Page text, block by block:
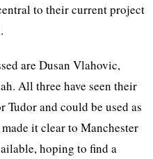
to their current project
are Dusan Vlahovic,
All three have seen their
and could be used as
it clear to Manchester
hoping to find a